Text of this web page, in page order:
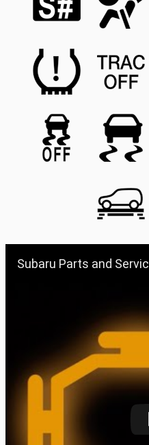
Subaru Parts and